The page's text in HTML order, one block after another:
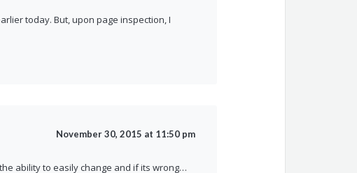
today. But, upon page inspection, I
November 30, 2015 at 11:50 pm
ability to easily change and if its wrong…